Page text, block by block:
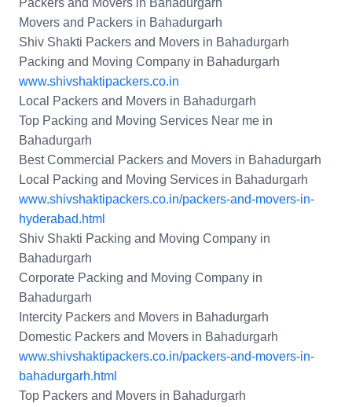
Packers and Movers in Bahadurgarh
Movers and Packers in Bahadurgarh
Shiv Shakti Packers and Movers in Bahadurgarh
Packing and Moving Company in Bahadurgarh
www.shivshaktipackers.co.in
Local Packers and Movers in Bahadurgarh
Top Packing and Moving Services Near me in
Bahadurgarh
Best Commercial Packers and Movers in Bahadurgarh
Local Packing and Moving Services in Bahadurgarh
www.shivshaktipackers.co.in/packers-and-movers-in-
hyderabad.html
Shiv Shakti Packing and Moving Company in
Bahadurgarh
Corporate Packing and Moving Company in
Bahadurgarh
Intercity Packers and Movers in Bahadurgarh
Domestic Packers and Movers in Bahadurgarh
www.shivshaktipackers.co.in/packers-and-movers-in-
bahadurgarh.html
Top Packers and Movers in Bahadurgarh